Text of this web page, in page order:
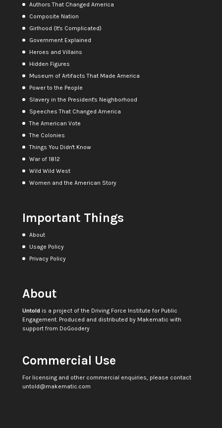
Authors That Changed America
Composite Nation
Girlhood (It's Complicated)
Government Explained
Heroes and Villains
Hidden Figures
Museum of Artifacts That Made America
Power to the People
Slavery in the President's Neighborhood
Speeches That Changed America
The American Vote
The Colonies
Things You Didn't Know
War of 1812
Wild Wild West
Women and the American Story
Important Things
About
Usage Policy
Privacy Policy
About
Untoldis a project of the Driving Force Institute for Public
Engagement. Produced and distributed by Makematic with
support from DoGoodery
Commercial Use
For licensing and other commercial enquiries, please contact
untold@makematic.com